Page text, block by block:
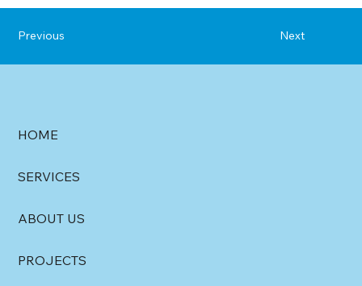
Next
Previous
HOME
SERVICES
ABOUT US
PROJECTS